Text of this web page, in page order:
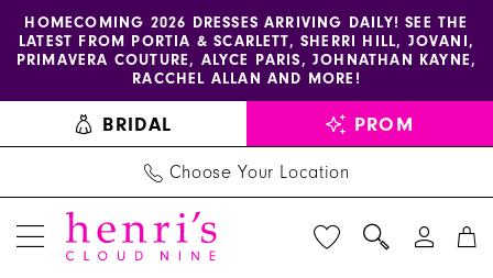
Skip
content
Skip
Enable
accessibility
visually
impaired
Pause
autoplay
dynamic
HOMECOMING 2026 DRESSES ARRIVING DAILY! SEE THE
LATEST FROM PORTIA & SCARLETT, SHERRI HILL, JOVANI,
PRIMAVERA COUTURE, ALYCE PARIS, JOHNATHAN KAYNE,
RACCHEL ALLAN AND MORE!
BRIDAL PROM
Choose Your Location